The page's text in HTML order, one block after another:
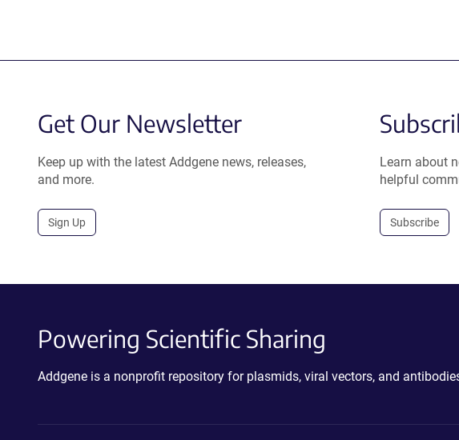
Get Our Newsletter
Keep up with the latest Addgene news, releases,
and more.
Sign Up
Learn about
helpful
Subscribe
Powering Scientific Sharing
Addgene is a nonprofit repository for plasmids, viral vectors, and